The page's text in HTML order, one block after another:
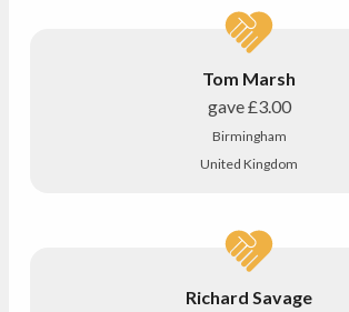
Tom Marsh
gave£3.00
Birmingham
United Kingdom
Richard Savage